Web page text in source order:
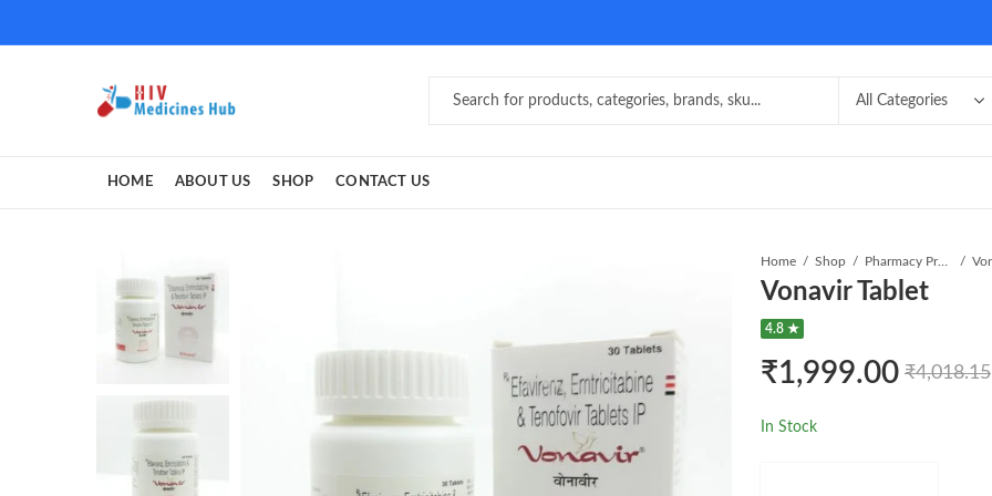
HOME ABOUT US SHOP CONTACT US
Home Shop Pharmacy Product
Vonavir Tablet
4.8 ★
₹1,999.00 ₹4,018.15
In Stock